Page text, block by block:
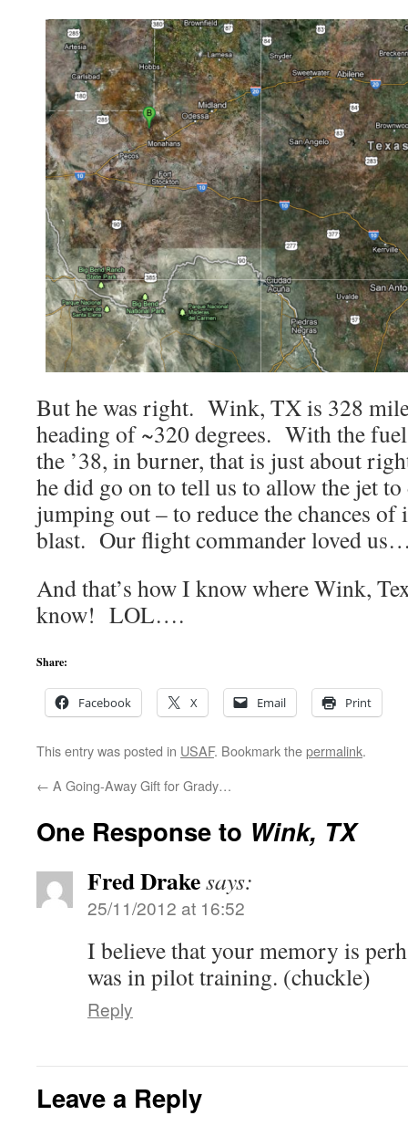
But he was right. Wink, TX is 328
heading of ~320 degrees. With the
the ’38, in burner, that is just about
he did go on to tell us to allow the jet to
jumping out – to reduce the chances
blast. Our flight commander loved
And that’s how I know where Wink,
know! LOL….
Share:
Facebook X Email Print
This entry was posted in USAF. Bookmark thepermalink.
← A Going-Away Gift for Grady…
One Response to Wink, TX
Fred Drakesays:
25/11/2012 at 16:52
I believe that your memory is
was in pilot training. (chuckle)
Reply
Leave a Reply